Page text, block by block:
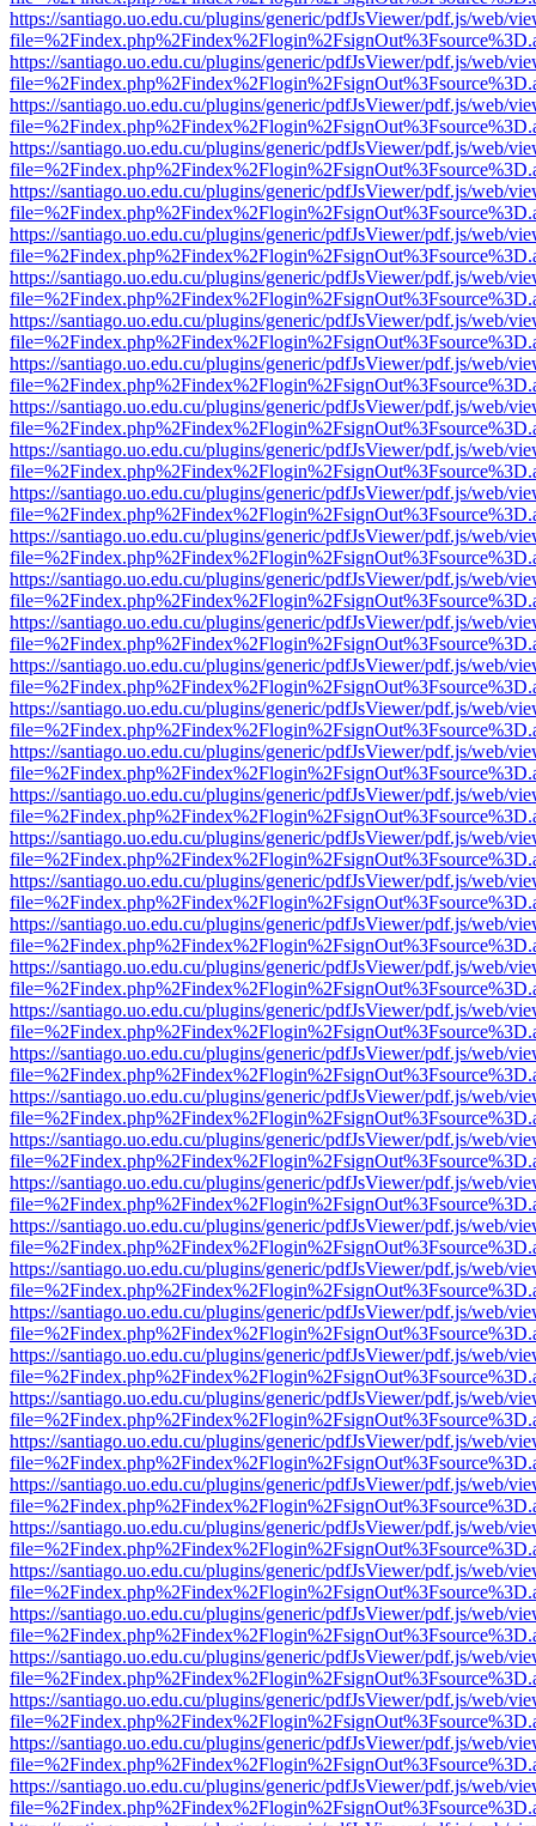
https://santiago.uo.edu.cu/plugins/generic/pdfJsViewer/pdf.js/web/
https://santiago.uo.edu.cu/plugins/generic/pdfJsViewer/pdf.js/web/
https://santiago.uo.edu.cu/plugins/generic/pdfJsViewer/pdf.js/web/
https://santiago.uo.edu.cu/plugins/generic/pdfJsViewer/pdf.js/web/
https://santiago.uo.edu.cu/plugins/generic/pdfJsViewer/pdf.js/web/
https://santiago.uo.edu.cu/plugins/generic/pdfJsViewer/pdf.js/web/
https://santiago.uo.edu.cu/plugins/generic/pdfJsViewer/pdf.js/web/
https://santiago.uo.edu.cu/plugins/generic/pdfJsViewer/pdf.js/web/
https://santiago.uo.edu.cu/plugins/generic/pdfJsViewer/pdf.js/web/
https://santiago.uo.edu.cu/plugins/generic/pdfJsViewer/pdf.js/web/
https://santiago.uo.edu.cu/plugins/generic/pdfJsViewer/pdf.js/web/
https://santiago.uo.edu.cu/plugins/generic/pdfJsViewer/pdf.js/web/
https://santiago.uo.edu.cu/plugins/generic/pdfJsViewer/pdf.js/web/
https://santiago.uo.edu.cu/plugins/generic/pdfJsViewer/pdf.js/web/
https://santiago.uo.edu.cu/plugins/generic/pdfJsViewer/pdf.js/web/
https://santiago.uo.edu.cu/plugins/generic/pdfJsViewer/pdf.js/web/
https://santiago.uo.edu.cu/plugins/generic/pdfJsViewer/pdf.js/web/
https://santiago.uo.edu.cu/plugins/generic/pdfJsViewer/pdf.js/web/
https://santiago.uo.edu.cu/plugins/generic/pdfJsViewer/pdf.js/web/
https://santiago.uo.edu.cu/plugins/generic/pdfJsViewer/pdf.js/web/
https://santiago.uo.edu.cu/plugins/generic/pdfJsViewer/pdf.js/web/
https://santiago.uo.edu.cu/plugins/generic/pdfJsViewer/pdf.js/web/
https://santiago.uo.edu.cu/plugins/generic/pdfJsViewer/pdf.js/web/
https://santiago.uo.edu.cu/plugins/generic/pdfJsViewer/pdf.js/web/
https://santiago.uo.edu.cu/plugins/generic/pdfJsViewer/pdf.js/web/
https://santiago.uo.edu.cu/plugins/generic/pdfJsViewer/pdf.js/web/
https://santiago.uo.edu.cu/plugins/generic/pdfJsViewer/pdf.js/web/
https://santiago.uo.edu.cu/plugins/generic/pdfJsViewer/pdf.js/web/
https://santiago.uo.edu.cu/plugins/generic/pdfJsViewer/pdf.js/web/
https://santiago.uo.edu.cu/plugins/generic/pdfJsViewer/pdf.js/web/
https://santiago.uo.edu.cu/plugins/generic/pdfJsViewer/pdf.js/web/
https://santiago.uo.edu.cu/plugins/generic/pdfJsViewer/pdf.js/web/
https://santiago.uo.edu.cu/plugins/generic/pdfJsViewer/pdf.js/web/
https://santiago.uo.edu.cu/plugins/generic/pdfJsViewer/pdf.js/web/
https://santiago.uo.edu.cu/plugins/generic/pdfJsViewer/pdf.js/web/
https://santiago.uo.edu.cu/plugins/generic/pdfJsViewer/pdf.js/web/
https://santiago.uo.edu.cu/plugins/generic/pdfJsViewer/pdf.js/web/
https://santiago.uo.edu.cu/plugins/generic/pdfJsViewer/pdf.js/web/
https://santiago.uo.edu.cu/plugins/generic/pdfJsViewer/pdf.js/web/
https://santiago.uo.edu.cu/plugins/generic/pdfJsViewer/pdf.js/web/
https://santiago.uo.edu.cu/plugins/generic/pdfJsViewer/pdf.js/web/
https://santiago.uo.edu.cu/plugins/generic/pdfJsViewer/pdf.js/web/